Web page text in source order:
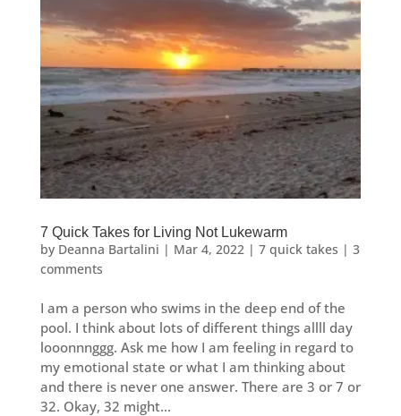
7 Quick Takes for Living Not Lukewarm
by Deanna Bartalini | Mar 4, 2022 | 7 quick takes | 3
comments
I am a person who swims in the deep end of the
pool. I think about lots of different things allll day
looonnnggg. Ask me how I am feeling in regard to
my emotional state or what I am thinking about
and there is never one answer. There are 3 or 7 or
32. Okay, 32 might...